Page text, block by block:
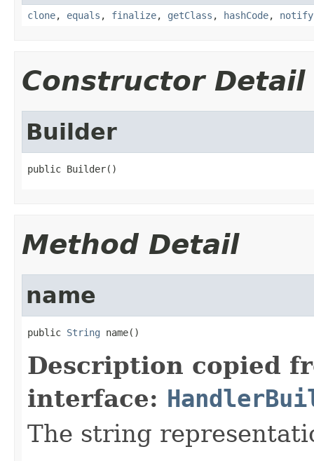
clone, equals , finalize, getClass , hashCode, notify
Constructor Detail
Builder
public Builder()
Method Detail
name
public String name()
Description copied
interface:
The string